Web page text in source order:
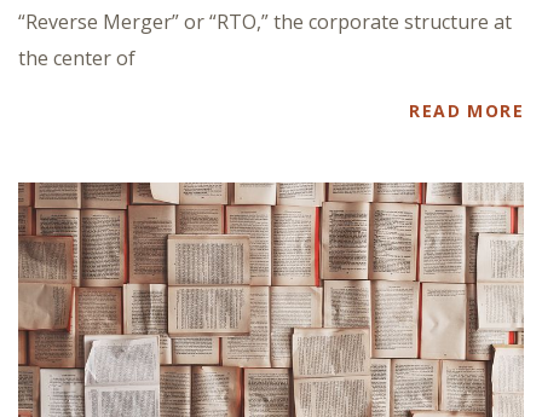
“Reverse Merger” or “RTO,” the corporate structure at
the center of
READ MORE